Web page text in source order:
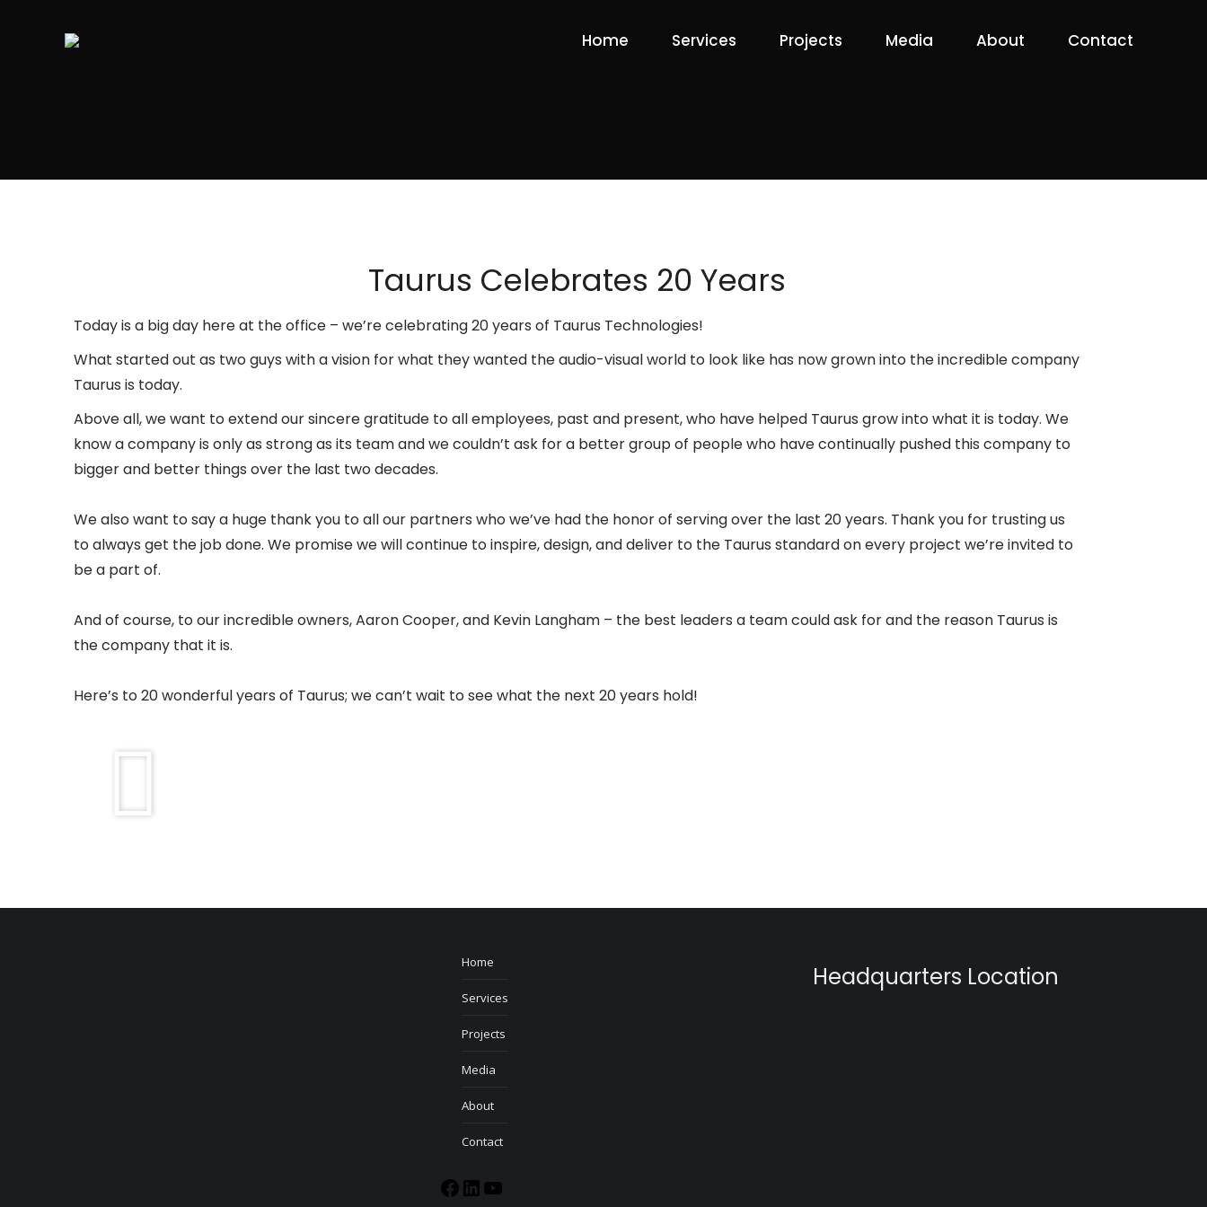
Home Services Projects Media About Contact
Taurus Celebrates 20 Years
Today is a big day here at the office – we’re celebrating 20 years of Taurus Technologies!
What started out as two guys with a vision for what they wanted the audio-visual world to look like has now grown into the incredible company
Taurus is today.
Above all, we want to extend our sincere gratitude to all employees, past and present, who have helped Taurus grow into what it is today. We
know a company is only as strong as its team and we couldn’t ask for a better group of people who have continually pushed this company to
bigger and better things over the last two decades.
We also want to say a huge thank you to all our partners who we’ve had the honor of serving over the last 20 years. Thank you for trusting us
to always get the job done. We promise we will continue to inspire, design, and deliver to the Taurus standard on every project we’re invited to
be a part of.
And of course, to our incredible owners, Aaron Cooper, and Kevin Langham – the best leaders a team could ask for and the reason Taurus is
the company that it is.
Here’s to 20 wonderful years of Taurus; we can’t wait to see what the next 20 years hold!
Home
Services
Projects
Media
About
Contact
Headquarters Location